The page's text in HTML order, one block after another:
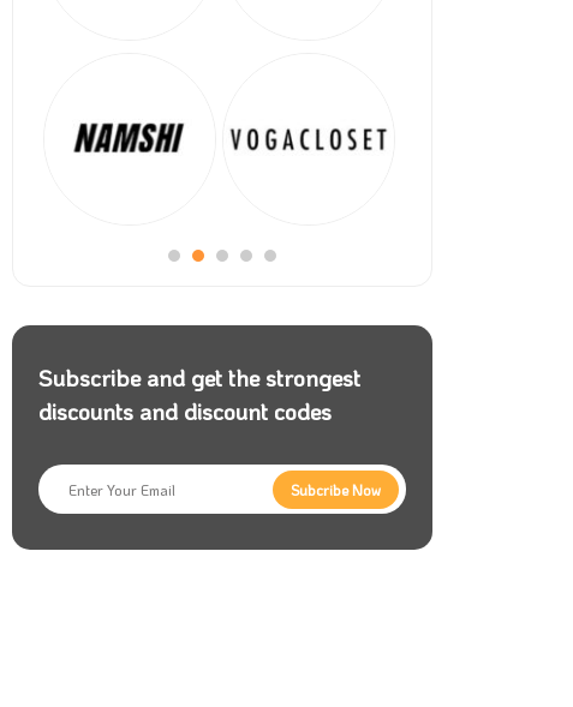
Subscribe and get the strongest
discounts and discount codes
Subcribe Now